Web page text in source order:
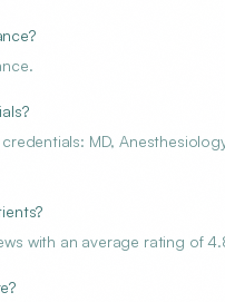
MD,
with an average rating of